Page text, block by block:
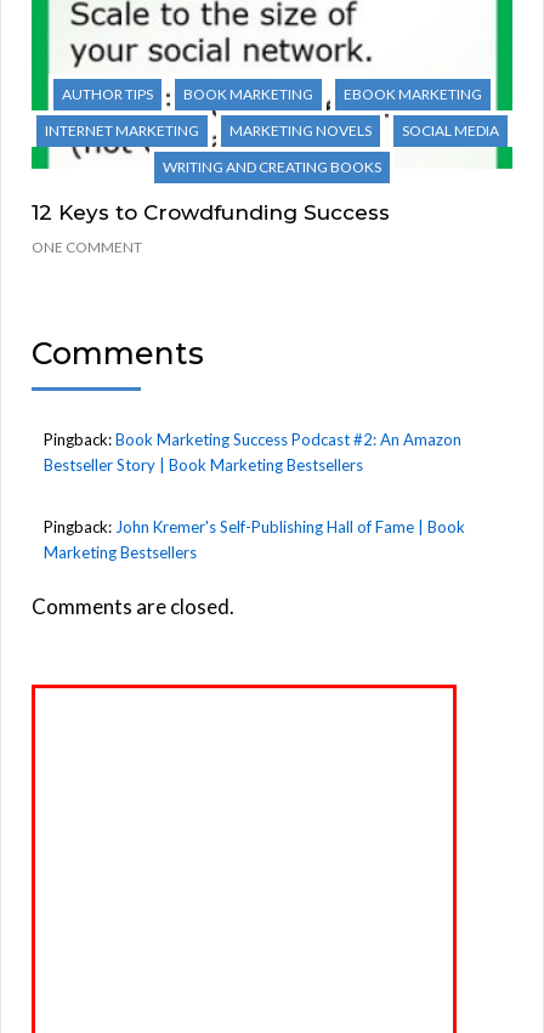
AUTHOR TIPS BOOK MARKETING
EBOOK MARKETING
INTERNET MARKETING
MARKETING NOVELS
SOCIAL MEDIA
WRITING AND CREATING BOOKS
12 Keys to Crowdfunding Success
ONE COMMENT
Comments
Pingback:Book Marketing Success Podcast #2: An Amazon
Bestseller Story | Book Marketing Bestsellers
Pingback: John Kremer's Self-Publishing Hall of Fame | Book
Marketing Bestsellers
Comments are closed.